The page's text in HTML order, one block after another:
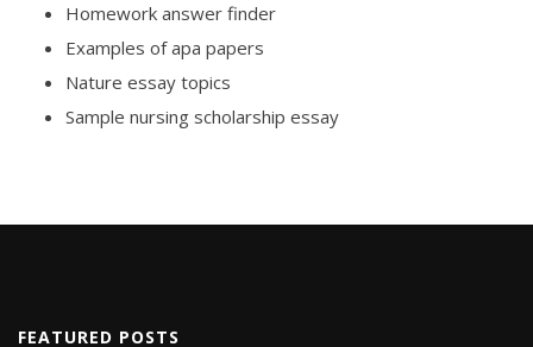
Homework answer finder
Examples of apa papers
Nature essay topics
Sample nursing scholarship essay
FEATURED POSTS